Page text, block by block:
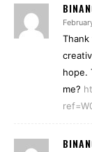
hope.
me?